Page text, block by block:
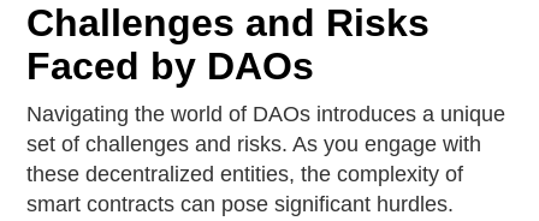
Challenges and Risks
Faced by DAOs
Navigating the world of DAOs introduces a unique
set of challenges and risks. As you engage with
these decentralized entities, the complexity of
smart contracts can pose significant hurdles.